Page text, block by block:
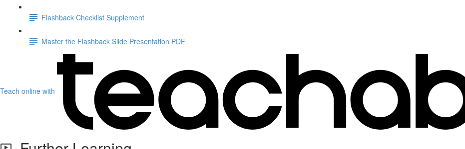
Flashback Checklist Supplement
Master the Flashback Slide Presentation PDF
Teach online with